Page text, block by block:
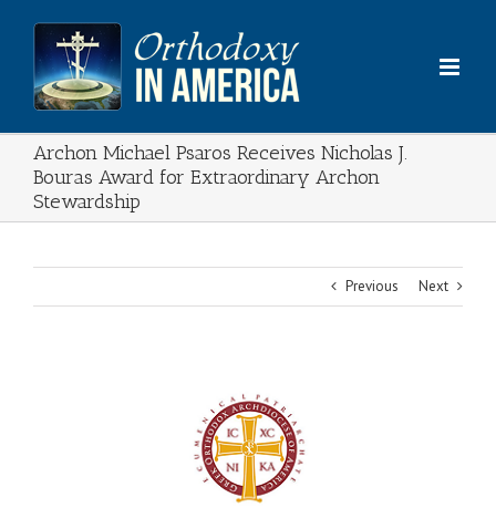
content
Archon Michael Psaros Receives Nicholas J.
Bouras Award for Extraordinary Archon
Stewardship
Previous Next